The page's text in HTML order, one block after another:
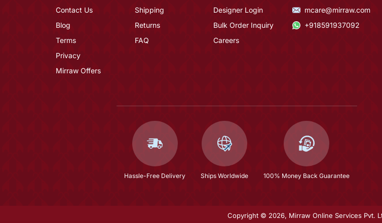
Contact Us
Blog
Terms
Privacy
Mirraw Offers
Shipping
Returns
FAQ
Designer Login
Bulk Order Inquiry
Careers
mcare@mirraw.com
+918591937092
Hassle-Free Delivery Ships Worldwide 100% Money Back Guarantee
Copyright © 2026, Mirraw Online Services Pvt.